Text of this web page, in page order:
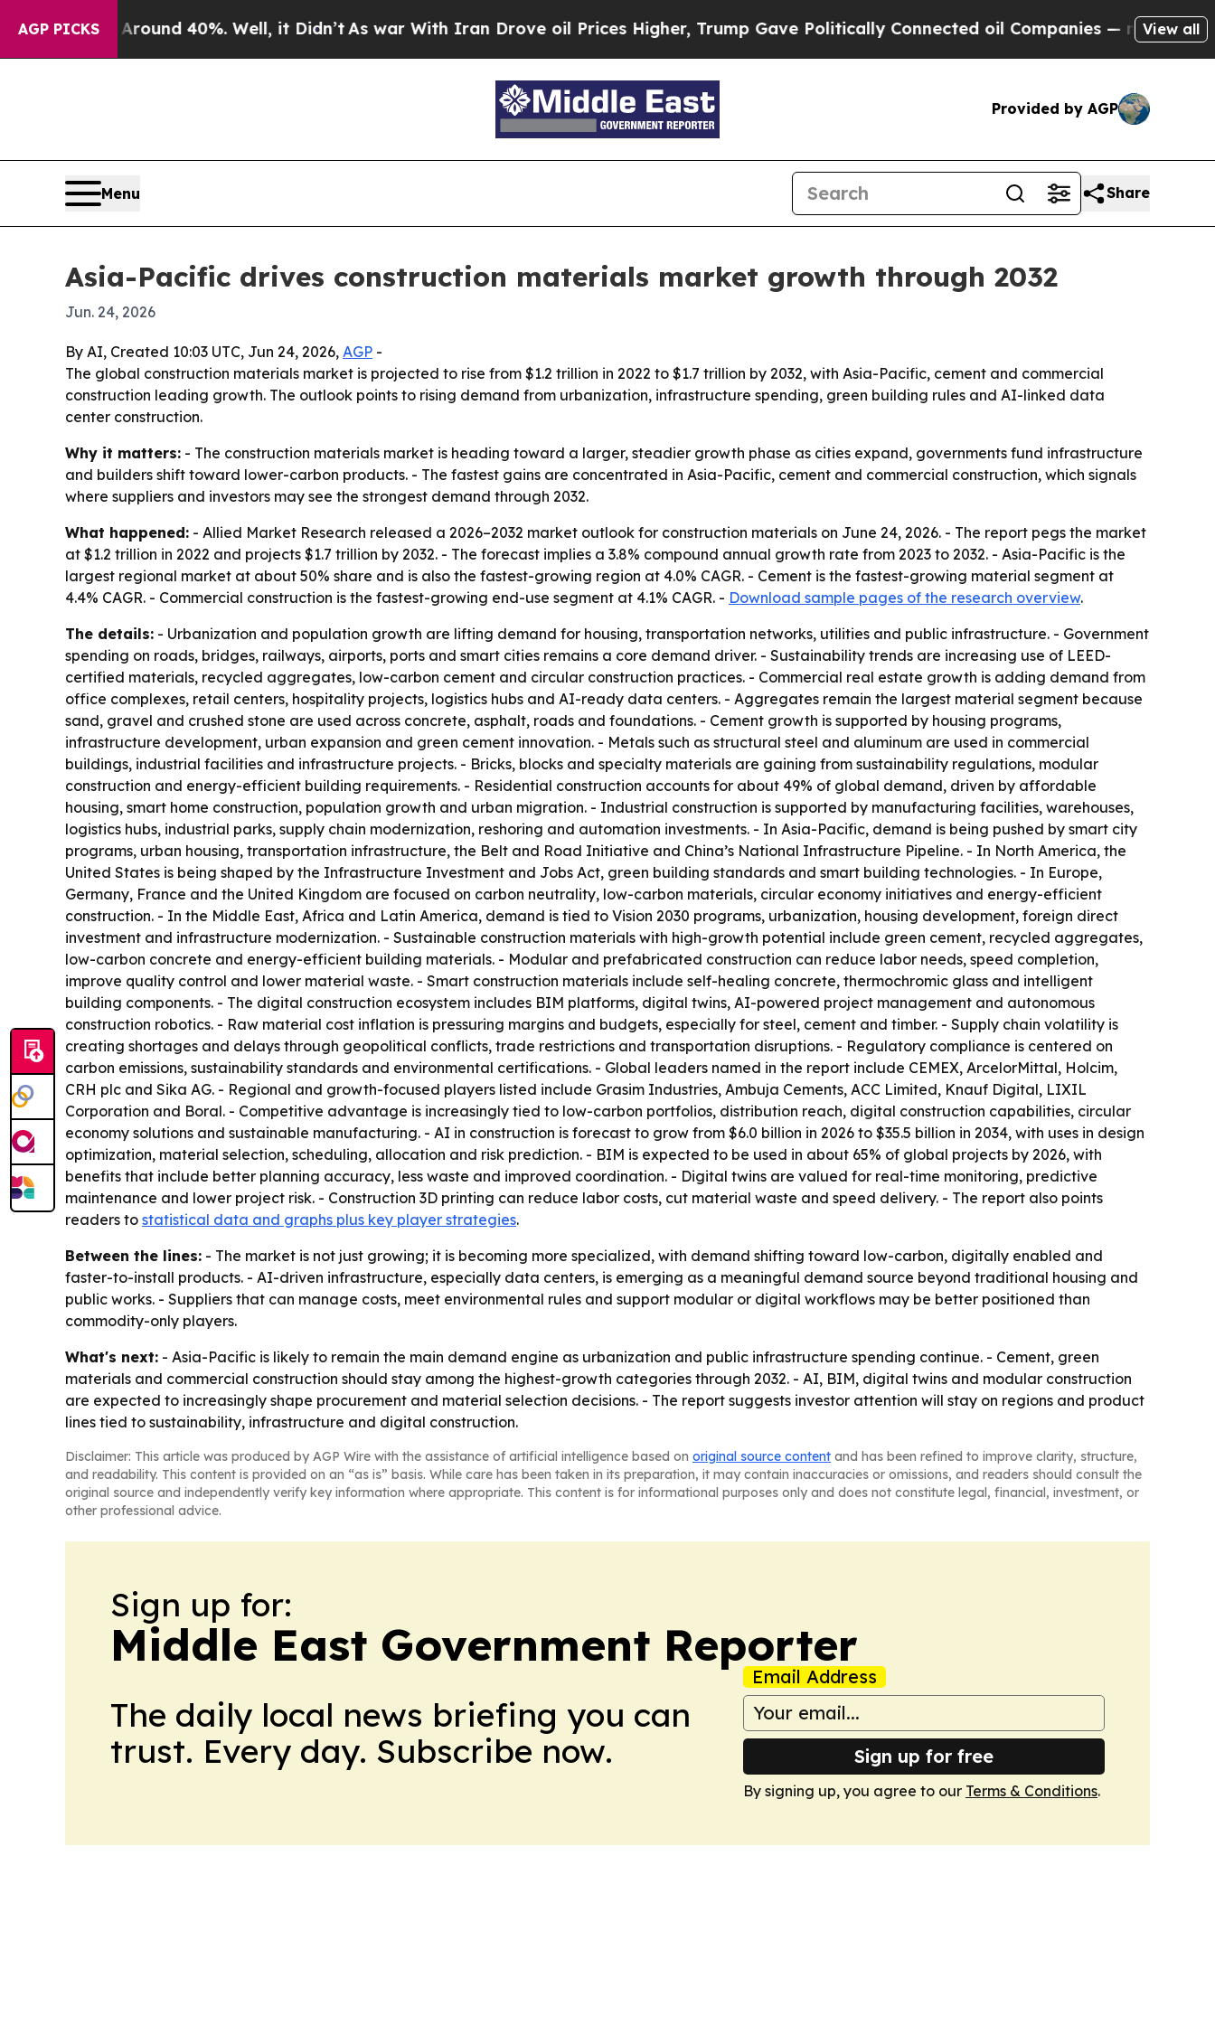
AGP PICKS
Around 40%. Well, it Didn’t As war With Iran Drove oil Prices Higher, Trump Gave Politically Connected oil Companies — not Taxpayers —
View all
Provided by AGP
Menu Share
Asia-Pacific drives construction materials market growth through 2032
Jun. 24, 2026
By AI, Created 10:03 UTC, Jun 24, 2026, AGP -
The global construction materials market is projected to rise from $1.2 trillion in 2022 to $1.7 trillion by 2032, with Asia-Pacific, cement and commercial
construction leading growth. The outlook points to rising demand from urbanization, infrastructure spending, green building rules and AI-linked data
center construction.
Why it matters: - The construction materials market is heading toward a larger, steadier growth phase as cities expand, governments fund infrastructure
and builders shift toward lower-carbon products. - The fastest gains are concentrated in Asia-Pacific, cement and commercial construction, which signals
where suppliers and investors may see the strongest demand through 2032.
What happened: - Allied Market Research released a 2026–2032 market outlook for construction materials on June 24, 2026. - The report pegs the market
at $1.2 trillion in 2022 and projects $1.7 trillion by 2032. - The forecast implies a 3.8% compound annual growth rate from 2023 to 2032. - Asia-Pacific is the
largest regional market at about 50% share and is also the fastest-growing region at 4.0% CAGR. - Cement is the fastest-growing material segment at
4.4% CAGR. - Commercial construction is the fastest-growing end-use segment at 4.1% CAGR. - Download sample pages of the research overview.
The details: - Urbanization and population growth are lifting demand for housing, transportation networks, utilities and public infrastructure. - Government
spending on roads, bridges, railways, airports, ports and smart cities remains a core demand driver. - Sustainability trends are increasing use of LEED-
certified materials, recycled aggregates, low-carbon cement and circular construction practices. - Commercial real estate growth is adding demand from
office complexes, retail centers, hospitality projects, logistics hubs and AI-ready data centers. - Aggregates remain the largest material segment because
sand, gravel and crushed stone are used across concrete, asphalt, roads and foundations. - Cement growth is supported by housing programs,
infrastructure development, urban expansion and green cement innovation. - Metals such as structural steel and aluminum are used in commercial
buildings, industrial facilities and infrastructure projects. - Bricks, blocks and specialty materials are gaining from sustainability regulations, modular
construction and energy-efficient building requirements. - Residential construction accounts for about 49% of global demand, driven by affordable
housing, smart home construction, population growth and urban migration. - Industrial construction is supported by manufacturing facilities, warehouses,
logistics hubs, industrial parks, supply chain modernization, reshoring and automation investments. - In Asia-Pacific, demand is being pushed by smart city
programs, urban housing, transportation infrastructure, the Belt and Road Initiative and China’s National Infrastructure Pipeline. - In North America, the
United States is being shaped by the Infrastructure Investment and Jobs Act, green building standards and smart building technologies. - In Europe,
Germany, France and the United Kingdom are focused on carbon neutrality, low-carbon materials, circular economy initiatives and energy-efficient
construction. - In the Middle East, Africa and Latin America, demand is tied to Vision 2030 programs, urbanization, housing development, foreign direct
investment and infrastructure modernization. - Sustainable construction materials with high-growth potential include green cement, recycled aggregates,
low-carbon concrete and energy-efficient building materials. - Modular and prefabricated construction can reduce labor needs, speed completion,
improve quality control and lower material waste. - Smart construction materials include self-healing concrete, thermochromic glass and intelligent
building components. - The digital construction ecosystem includes BIM platforms, digital twins, AI-powered project management and autonomous
construction robotics. - Raw material cost inflation is pressuring margins and budgets, especially for steel, cement and timber. - Supply chain volatility is
creating shortages and delays through geopolitical conflicts, trade restrictions and transportation disruptions. - Regulatory compliance is centered on
carbon emissions, sustainability standards and environmental certifications. - Global leaders named in the report include CEMEX, ArcelorMittal, Holcim,
CRH plc and Sika AG. - Regional and growth-focused players listed include Grasim Industries, Ambuja Cements, ACC Limited, Knauf Digital, LIXIL
Corporation and Boral. - Competitive advantage is increasingly tied to low-carbon portfolios, distribution reach, digital construction capabilities, circular
economy solutions and sustainable manufacturing. - AI in construction is forecast to grow from $6.0 billion in 2026 to $35.5 billion in 2034, with uses in design
optimization, material selection, scheduling, allocation and risk prediction. - BIM is expected to be used in about 65% of global projects by 2026, with
benefits that include better planning accuracy, less waste and improved coordination. - Digital twins are valued for real-time monitoring, predictive
maintenance and lower project risk. - Construction 3D printing can reduce labor costs, cut material waste and speed delivery. - The report also points
readers to statistical data and graphs plus key player strategies.
Between the lines: - The market is not just growing; it is becoming more specialized, with demand shifting toward low-carbon, digitally enabled and
faster-to-install products. - AI-driven infrastructure, especially data centers, is emerging as a meaningful demand source beyond traditional housing and
public works. - Suppliers that can manage costs, meet environmental rules and support modular or digital workflows may be better positioned than
commodity-only players.
What's next: - Asia-Pacific is likely to remain the main demand engine as urbanization and public infrastructure spending continue. - Cement, green
materials and commercial construction should stay among the highest-growth categories through 2032. - AI, BIM, digital twins and modular construction
are expected to increasingly shape procurement and material selection decisions. - The report suggests investor attention will stay on regions and product
lines tied to sustainability, infrastructure and digital construction.
Disclaimer: This article was produced by AGP Wire with the assistance of artificial intelligence based on original source content and has been refined to improve clarity, structure,
and readability. This content is provided on an “as is” basis. While care has been taken in its preparation, it may contain inaccuracies or omissions, and readers should consult the
original source and independently verify key information where appropriate. This content is for informational purposes only and does not constitute legal, financial, investment, or
other professional advice.
Sign up for:
Middle East Government Reporter
The daily local news briefing you can
trust. Every day. Subscribe now.
Email Address
Sign up for free
By signing up, you agree to our Terms & Conditions.